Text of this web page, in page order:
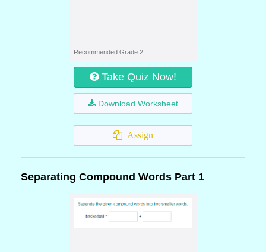
Recommended Grade 2
Take Quiz Now!
Download Worksheet
Assign
Separating Compound Words Part 1